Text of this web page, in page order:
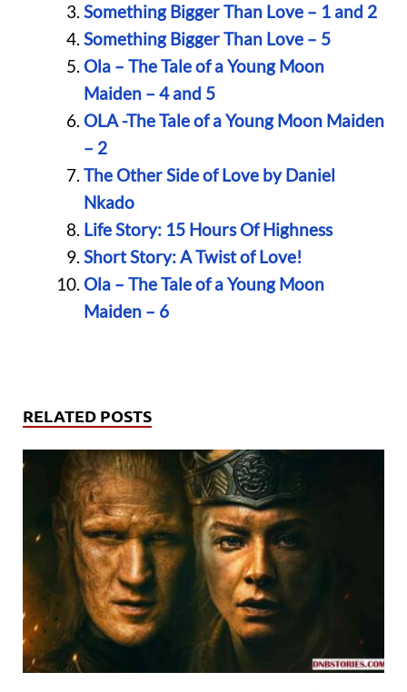
Something Bigger Than Love – 1 and 2
Something Bigger Than Love – 5
Ola – The Tale of a Young Moon
Maiden – 4 and 5
OLA -The Tale of a Young Moon Maiden
– 2
The Other Side of Love by Daniel
Nkado
Life Story: 15 Hours Of Highness
Short Story: A Twist of Love!
Ola – The Tale of a Young Moon
Maiden – 6
RELATED POSTS